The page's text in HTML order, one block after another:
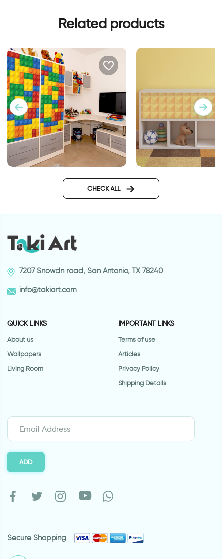
Related products
Orange Geometric
CHECK ALL
7207 Snowdn road, San Antonio, TX 78240
info@takiart.com
QUICK LINKS
About us
Wallpapers
Living Room
IMPORTANT LINKS
Terms of use
Articles
Privacy Policy
Shipping Details
ADD
Secure Shopping